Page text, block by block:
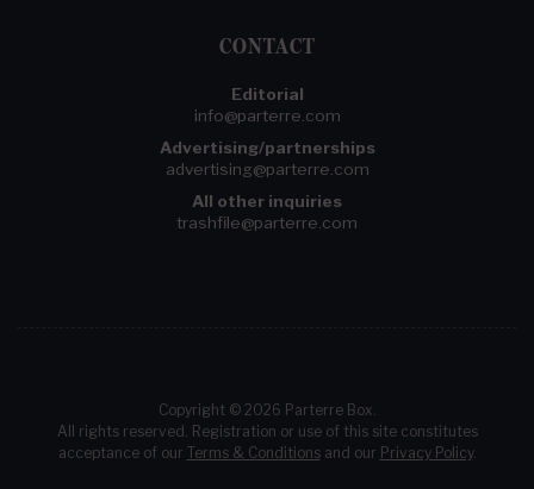
CONTACT
Editorial
info@parterre.com
Advertising/partnerships
advertising@parterre.com
All other inquiries
trashfile@parterre.com
Copyright © 2026 Parterre Box.
All rights reserved. Registration or use of this site constitutes
acceptance of our Terms & Conditionsand our Privacy Policy.